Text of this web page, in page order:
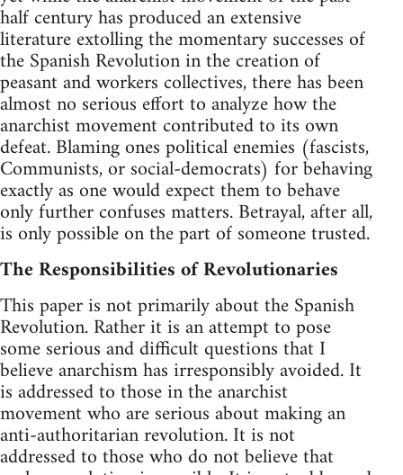
half century has produced an extensive
literature extolling the momentary successes of
the Spanish Revolution in the creation of
peasant and workers collectives, there has been
almost no serious effort to analyze how the
anarchist movement contributed to its own
defeat. Blaming ones political enemies (fascists,
Communists, or social-democrats) for behaving
exactly as one would expect them to behave
only further confuses matters. Betrayal, after all,
is only possible on the part of someone trusted.
The Responsibilities of Revolutionaries
This paper is not primarily about the Spanish
Revolution. Rather it is an attempt to pose
some serious and difficult questions that I
believe anarchism has irresponsibly avoided. It
is addressed to those in the anarchist
movement who are serious about making an
anti-authoritarian revolution. It is not
addressed to those who do not believe that